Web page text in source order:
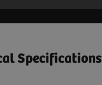
Specifications